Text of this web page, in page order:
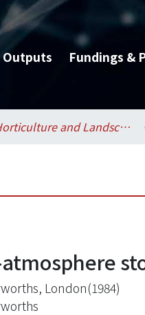
Outputs Fundings &
Horticulture and Landscape Architecture / 園藝暨景觀學系
London(1984)